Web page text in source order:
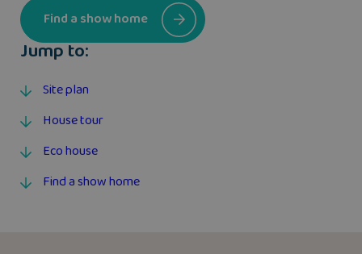
Jump to:
Site plan
House tour
Eco house
Find a show home
Find a show home